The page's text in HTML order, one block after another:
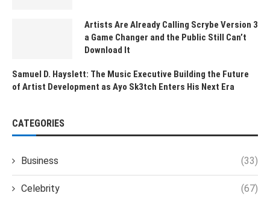
Artists Are Already Calling Scrybe Version 3
a Game Changer and the Public Still Can’t
Download It
Samuel D. Hayslett: The Music Executive Building the Future
of Artist Development as Ayo Sk3tch Enters His Next Era
CATEGORIES
Business (33)
Celebrity (67)